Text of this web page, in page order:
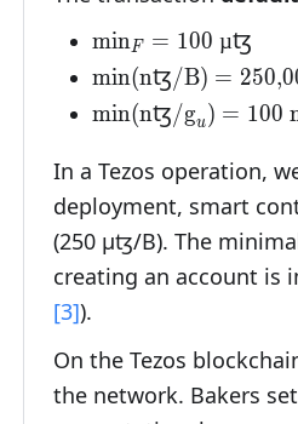
µꜩ}
minF = 100 µꜩ
\text{min(nꜩ/
nꜩ/B}\text{ (250
min(nꜩ/B) =
\text{min(nꜩ/
min(nꜩ/gu) = 100
In a Tezos operation,
deployment, smart
(250 µꜩ/B). The
creating an account is
[3]).
On the Tezos
the network. Bakers